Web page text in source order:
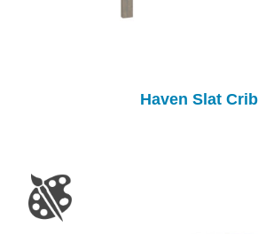
Haven Slat Crib